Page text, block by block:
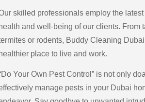
skilled professionals employ the
health and well-being of our clients.
or rodents, Buddy Cleaning
healthier place to live and work.
Your Own Pest Control” is not only
manage pests in your Dubai